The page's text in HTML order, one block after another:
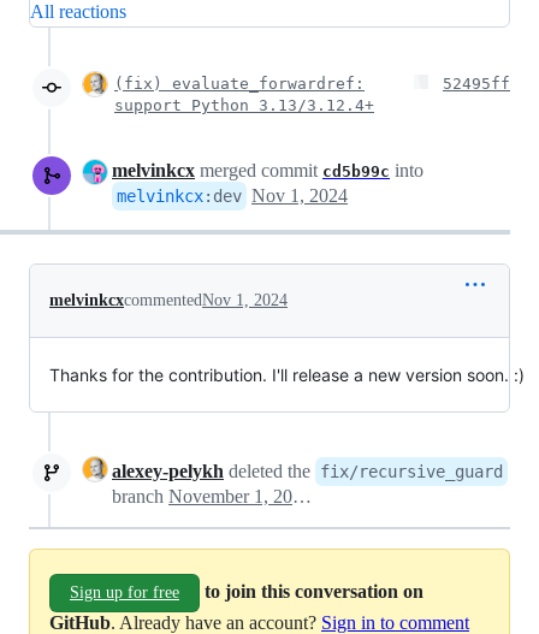
All reactions
(fix) evaluate_forwardref:
support Python 3.13/3.12.4+
52495ff
melvinkcx merged commit cd5b99c into
melvinkcx: dev Nov 1, 2024
melvinkcxcommentedNov 1, 2024
Thanks for the contribution. I'll release a new version soon. :)
alexey-pelykh deleted the fix/recursive_guard
branch November 1, 2024 14:09
Sign up for free
to join this conversation on
GitHub. Already have an account? Sign in to comment